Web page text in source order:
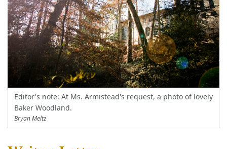
Editor's note: At Ms. Armistead's request, a photo of lovely
Baker Woodland.
Bryan Meltz